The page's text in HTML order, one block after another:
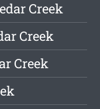
Creek
Creek
Creek